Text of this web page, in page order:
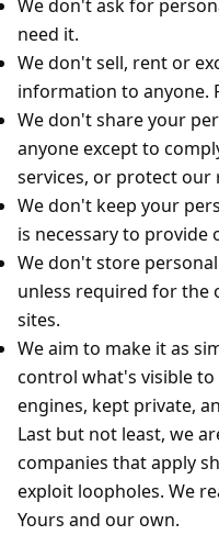
We don't ask for
need it.
We don't sell, rent or
information to anyone.
We don't share your
anyone except to
services, or protect our
We don't keep your
is necessary to provide
We don't store
unless required for
sites.
We aim to make it as
control what's visible to
engines, kept private,
Last but not least, we
companies that apply
exploit loopholes. We
Yours and our own.